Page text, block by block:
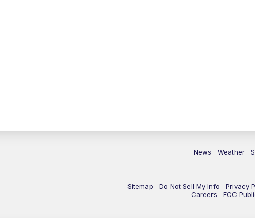
News Weather
Sitemap Do Not Sell My Info Privacy
Careers
FCC